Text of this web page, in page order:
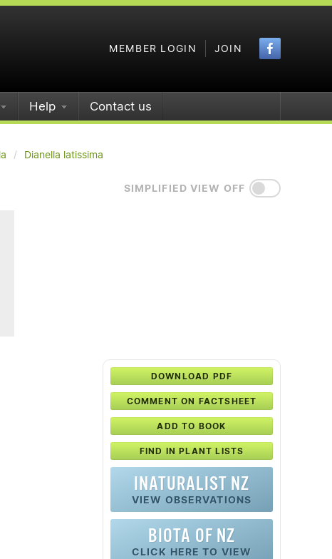
MEMBER LOGIN JOIN
Help Contact us
Dianella latissima
SIMPLIFIED VIEW OFF
DOWNLOAD PDF
COMMENT ON FACTSHEET
ADD TO BOOK
FIND IN PLANT LISTS
INATURALIST NZ
VIEW OBSERVATIONS
BIOTA OF NZ
CLICK HERE TO VIEW